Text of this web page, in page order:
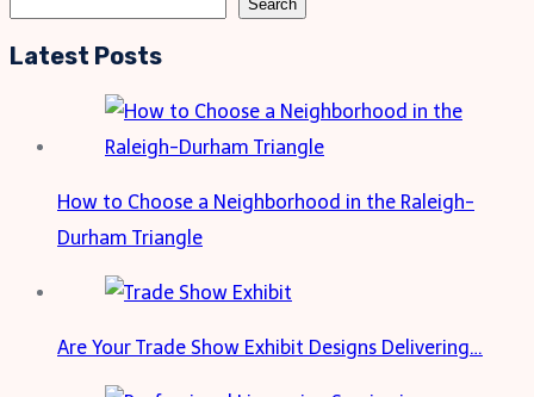
a
Solar
Search
Latest Posts
How to Choose a Neighborhood in the Raleigh-
Durham Triangle
Are Your Trade Show Exhibit Designs Delivering…